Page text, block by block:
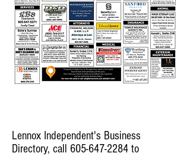
Lennox Independent's Business
Directory, call 605-647-2284 to